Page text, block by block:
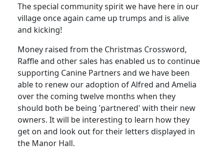
The special community spirit we have here in our
village once again came up trumps and is alive
and kicking!
Money raised from the Christmas Crossword,
Raffle and other sales has enabled us to continue
supporting Canine Partners and we have been
able to renew our adoption of Alfred and Amelia
over the coming twelve months when they
should both be being 'partnered' with their new
owners. It will be interesting to learn how they
get on and look out for their letters displayed in
the Manor Hall.